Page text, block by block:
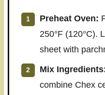
Preheat Oven:
250°F (120°C).
sheet with
Mix
combine Chex